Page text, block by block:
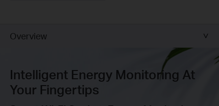
Overview
Intelligent Energy Monitoring At
Your Fingertips